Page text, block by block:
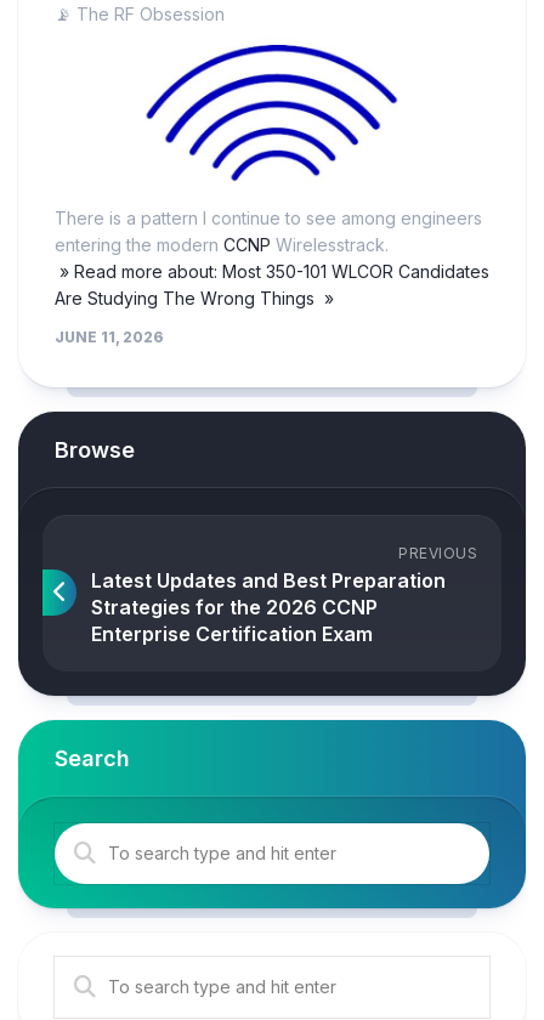
📡 The RF Obsession
There is a pattern I continue to see among engineers
entering the modern CCNP Wirelesstrack.
» Read more about: Most 350-101 WLCOR Candidates
Are Studying The Wrong Things »
JUNE 11, 2026
Browse
PREVIOUS
Latest Updates and Best Preparation
Strategies for the 2026 CCNP
Enterprise Certification Exam
Search